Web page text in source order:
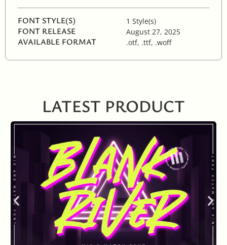
FONT STYLE(S) 1 Style(s)
FONT RELEASE August 27, 2025
AVAILABLE FORMAT .otf, .ttf, .woff
LATEST PRODUCT